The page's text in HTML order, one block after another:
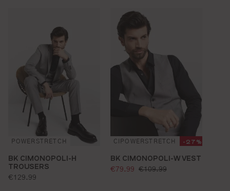
POWERSTRETCH
BK CIMONOPOLI-H
TROUSERS
standard price:
€129.99
CIPOWERSTRETCH -27%
BK CIMONOPOLI-W VEST
selling price:
€79.99 standard price:
€109.99